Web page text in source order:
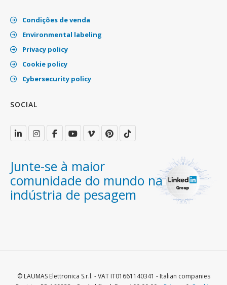
Condições de venda
Environmental labeling
Privacy policy
Cookie policy
Cybersecurity policy
SOCIAL
Junte-se à maior
comunidade do mundo na
indústria de pesagem
© LAUMAS Elettronica S.r.l. - VAT IT01661140341 - Italian companies